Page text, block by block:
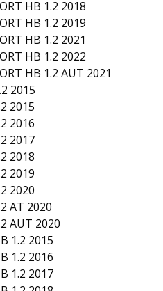
HB 1.2 2018
HB 1.2 2019
HB 1.2 2021
HB 1.2 2022
HB 1.2 AUT 2021
2015
2015
2016
2017
2018
2019
2020
AT 2020
AUT 2020
1.2 2015
1.2 2016
1.2 2017